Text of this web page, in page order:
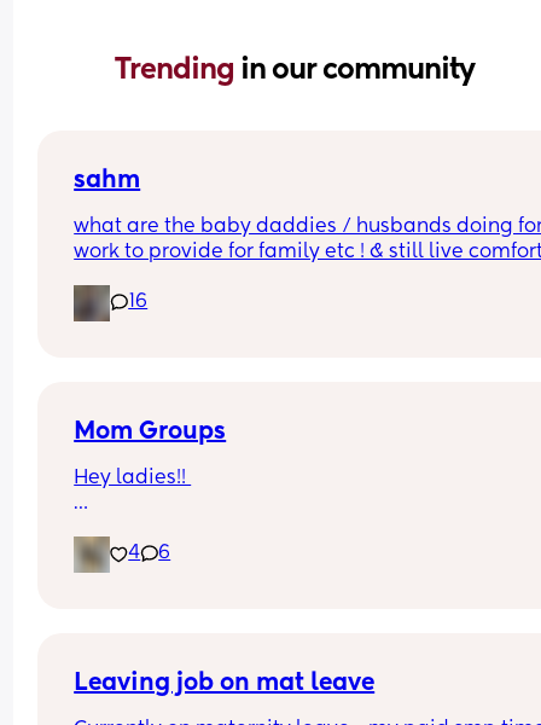
Trending in our community
sahm
what are the baby daddies / husbands doing
work to provide for family etc ! & still live
16
Mom Groups
Hey ladies!!
mom group in the I.E.
while I love the ones Ive been apart of all the
4 6
Leaving job on mat leave